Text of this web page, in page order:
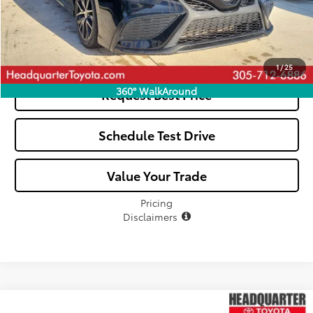
1/25
360° WalkAround
Click To Call
See Payment Options
Request Best Price
Schedule Test Drive
Value Your Trade
Pricing
Disclaimers